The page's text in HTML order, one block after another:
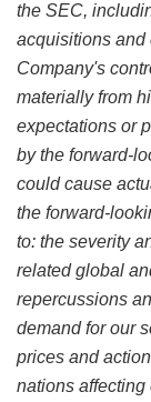
the SEC,
acquisitions and
Company's
materially from
expectations or
by the forward-
could cause
the forward-
to: the severity
related global
repercussions
demand for our
prices and
nations